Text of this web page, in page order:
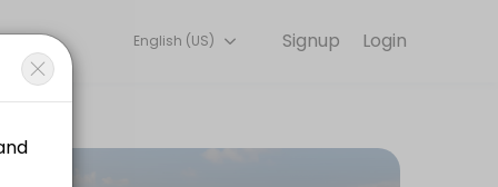
handles every detail so you can focus on enjoying the
Login
Signup
English (US)